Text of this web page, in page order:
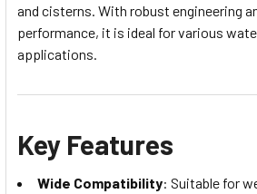
and cisterns. With robust engineering
performance, it is ideal for various
applications.
Key Features
Wide Compatibility: Suitable for